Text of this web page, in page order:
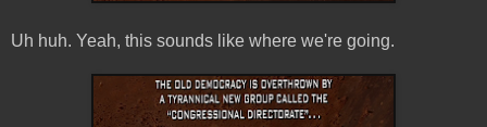
Uh huh. Yeah, this sounds like where we're going.